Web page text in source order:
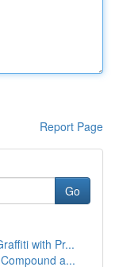
Report Page
Go
with Pr...
a...